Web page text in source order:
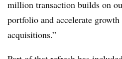
million transaction builds on
portfolio and accelerate
acquisitions.”